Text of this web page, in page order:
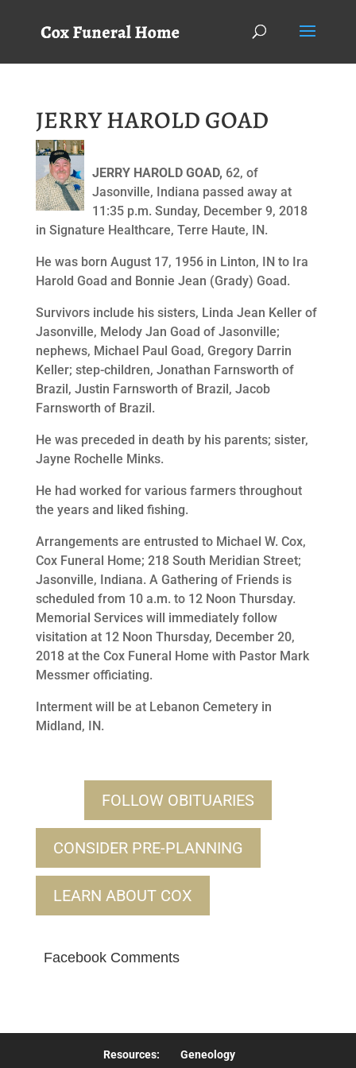
JERRY HAROLD GOAD
JERRY HAROLD GOAD, 62, of
Jasonville, Indiana passed away at
11:35 p.m. Sunday, December 9, 2018
in Signature Healthcare, Terre Haute, IN.
He was born August 17, 1956 in Linton, IN to Ira
Harold Goad and Bonnie Jean (Grady) Goad.
Survivors include his sisters, Linda Jean Keller of
Jasonville, Melody Jan Goad of Jasonville;
nephews, Michael Paul Goad, Gregory Darrin
Keller; step-children, Jonathan Farnsworth of
Brazil, Justin Farnsworth of Brazil, Jacob
Farnsworth of Brazil.
He was preceded in death by his parents; sister,
Jayne Rochelle Minks.
He had worked for various farmers throughout
the years and liked fishing.
Arrangements are entrusted to Michael W. Cox,
Cox Funeral Home; 218 South Meridian Street;
Jasonville, Indiana. A Gathering of Friends is
scheduled from 10 a.m. to 12 Noon Thursday.
Memorial Services will immediately follow
visitation at 12 Noon Thursday, December 20,
2018 at the Cox Funeral Home with Pastor Mark
Messmer officiating.
Interment will be at Lebanon Cemetery in
Midland, IN.
FOLLOW OBITUARIES
CONSIDER PRE-PLANNING
LEARN ABOUT COX
Facebook Comments
Resources:
Geneology